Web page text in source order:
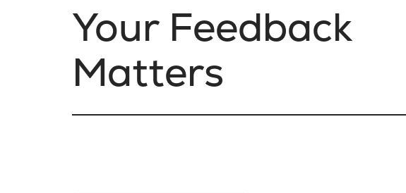
Your Feedback
Matters